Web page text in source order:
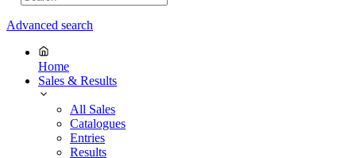
Advanced search
Home
Sales & Results
All Sales
Catalogues
Entries
Results